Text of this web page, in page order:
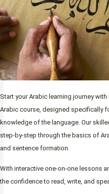
Start your Arabic learning journey with
Arabic course, designed specifically
knowledge of the language. Our
step-by-step through the basics of
and sentence formation.
With interactive one-on-one lessons
the confidence to read, write, and